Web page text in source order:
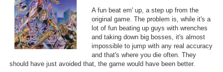
Top Games by Genre
Member Game Lists
Game Talk
New Games
A fun beat em' up, a step up from the
original game. The problem is, while it's a
lot of fun beating up guys with wrenches
and taking down big bosses, it's almost
impossible to jump with any real accuracy
and that's where you die often. They
should have just avoided that, the game would have been better.